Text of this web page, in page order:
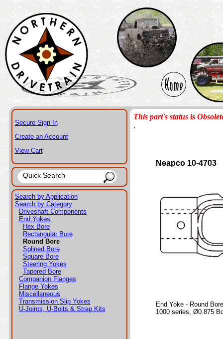
Secure Sign In
Create an Account
View Cart
Search by Application
Search by Category
Driveshaft Components
End Yokes
Hex Bore
Rectangular Bore
Round Bore
Splined Bore
Square Bore
Steering Yokes
Tapered Bore
Companion Flanges
Flange Yokes
Miscellaneous
Transmission Slip Yokes
U-Joints, U-Bolts & Strap Kits
This part's status is
.
Neapco 10-4703
End Yoke - Round Bore
1000 series, Ø0.875